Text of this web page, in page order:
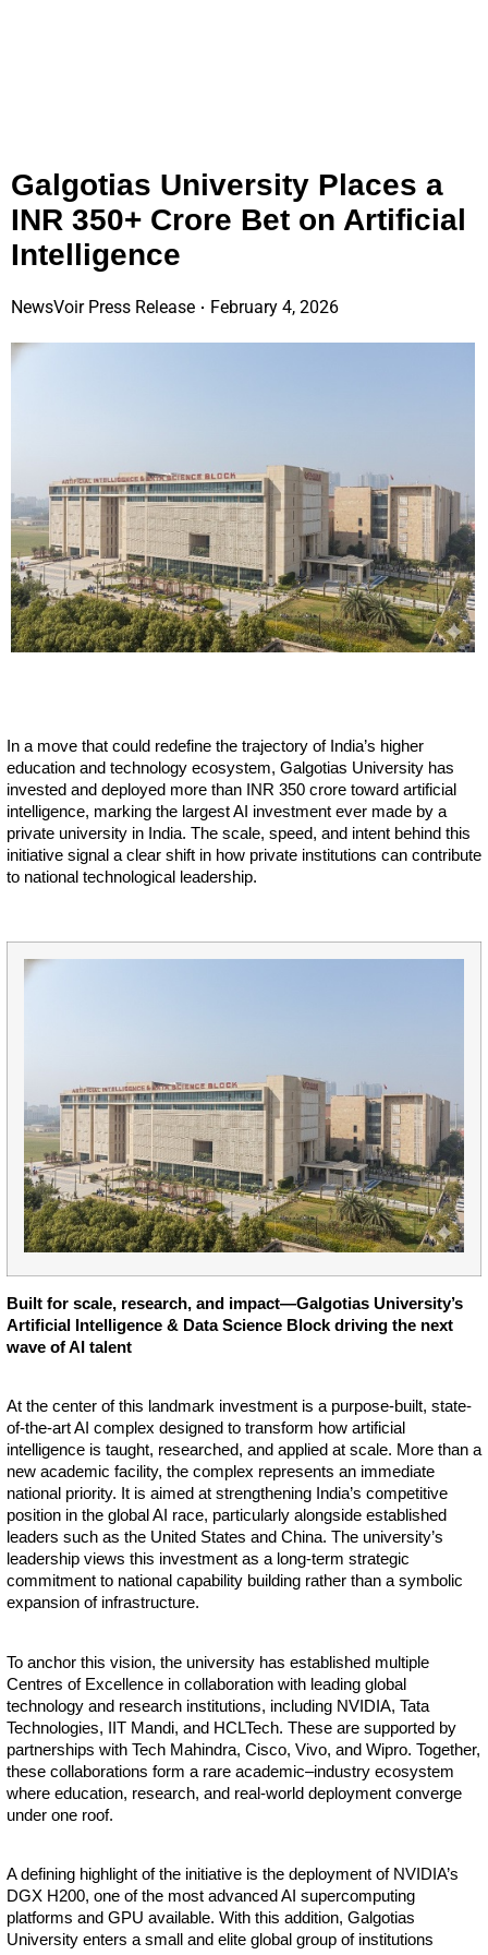
Galgotias University Places a
INR 350+ Crore Bet on Artificial
Intelligence
NewsVoir Press Release February 4, 2026
In a move that could redefine the trajectory of India’s higher
education and technology ecosystem, Galgotias University has
invested and deployed more than INR 350 crore toward artificial
intelligence, marking the largest AI investment ever made by a
private university in India. The scale, speed, and intent behind this
initiative signal a clear shift in how private institutions can contribute
to national technological leadership.
Built for scale, research, and impact—Galgotias University’s
Artificial Intelligence & Data Science Block driving the next
wave of AI talent
At the center of this landmark investment is a purpose-built, state-
of-the-art AI complex designed to transform how artificial
intelligence is taught, researched, and applied at scale. More than a
new academic facility, the complex represents an immediate
national priority. It is aimed at strengthening India’s competitive
position in the global AI race, particularly alongside established
leaders such as the United States and China. The university’s
leadership views this investment as a long-term strategic
commitment to national capability building rather than a symbolic
expansion of infrastructure.
To anchor this vision, the university has established multiple
Centres of Excellence in collaboration with leading global
technology and research institutions, including NVIDIA, Tata
Technologies, IIT Mandi, and HCLTech. These are supported by
partnerships with Tech Mahindra, Cisco, Vivo, and Wipro. Together,
these collaborations form a rare academic–industry ecosystem
where education, research, and real-world deployment converge
under one roof.
A defining highlight of the initiative is the deployment of NVIDIA’s
DGX H200, one of the most advanced AI supercomputing
platforms and GPU available. With this addition, Galgotias
University enters a small and elite global group of institutions